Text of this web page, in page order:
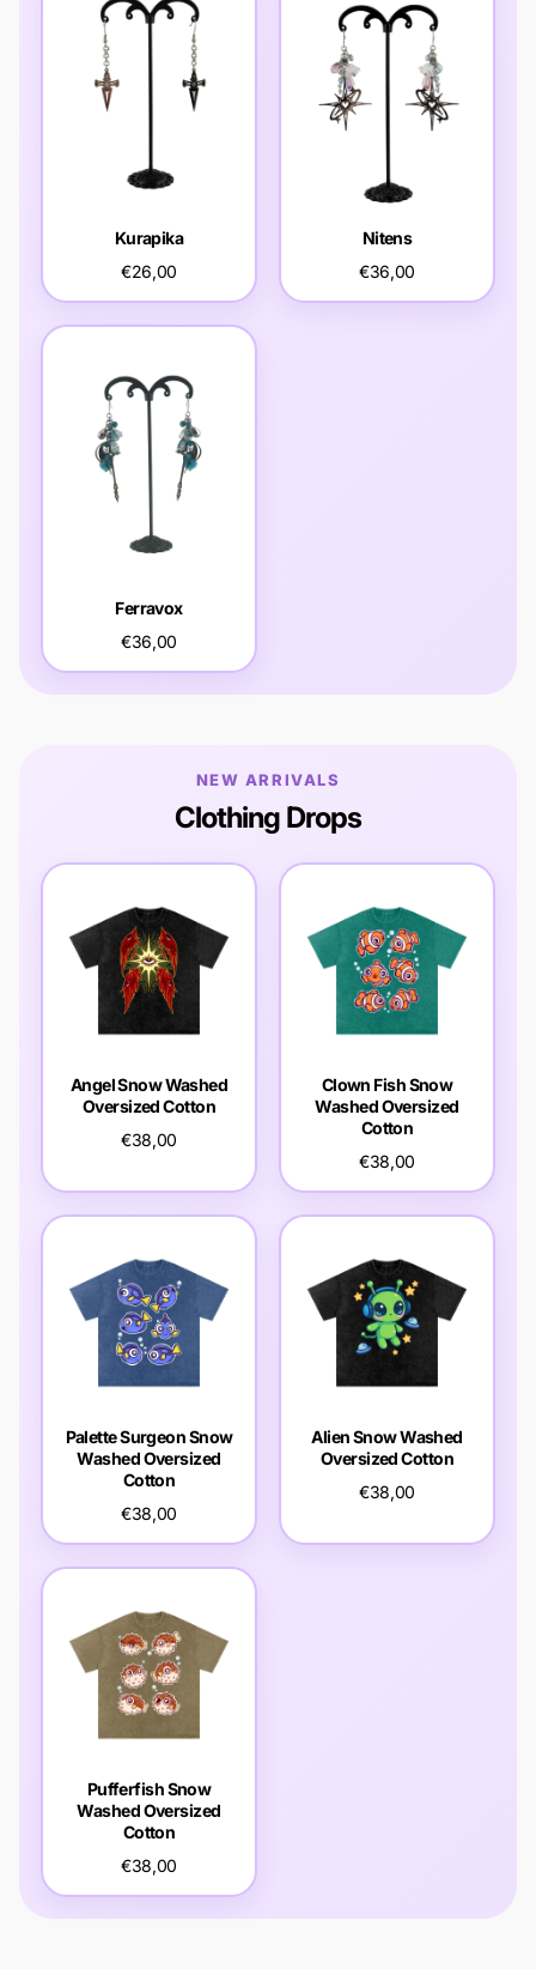
Kurapika
€26,00
Nitens
€36,00
Ferravox
€36,00
NEW ARRIVALS
Clothing Drops
Angel Snow Washed
Oversized Cotton
€38,00
Clown Fish Snow
Washed Oversized
Cotton
€38,00
Palette Surgeon Snow
Washed Oversized
Cotton
€38,00
Alien Snow Washed
Oversized Cotton
€38,00
Pufferfish Snow
Washed Oversized
Cotton
€38,00